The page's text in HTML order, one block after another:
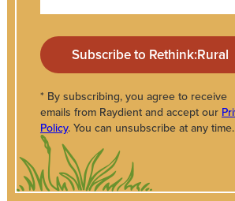
* By subscribing, you agree to receive
emails from Raydient and accept our
Policy. You can unsubscribe at any time.